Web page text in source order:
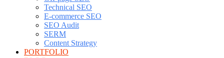
Technical SEO
E-commerce SEO
SEO Audit
SERM
Content Strategy
PORTFOLIO